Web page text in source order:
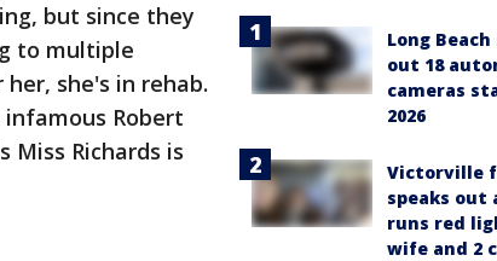
but since they
to multiple
she's in rehab.
Robert
Miss Richards is
Long
out 18
cameras
2026
Victorville
speaks
runs red
wife and 2